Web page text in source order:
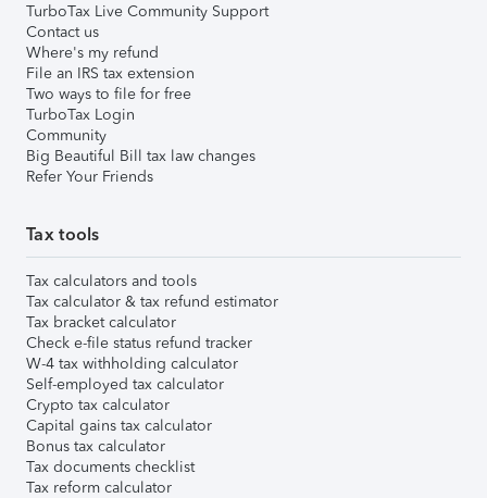
TurboTax Live Community Support
Contact us
Where's my refund
File an IRS tax extension
Two ways to file for free
TurboTax Login
Community
Big Beautiful Bill tax law changes
Refer Your Friends
Tax tools
Tax calculators and tools
Tax calculator & tax refund estimator
Tax bracket calculator
Check e-file status refund tracker
W-4 tax withholding calculator
Self-employed tax calculator
Crypto tax calculator
Capital gains tax calculator
Bonus tax calculator
Tax documents checklist
Tax reform calculator